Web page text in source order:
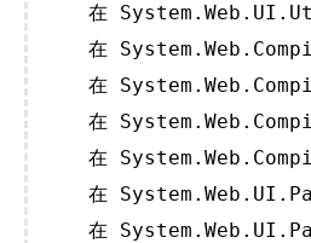
在
在
在
在
在
在
在